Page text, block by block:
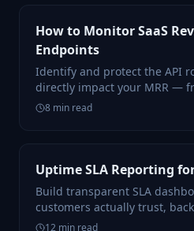
How to Monitor SaaS
Endpoints
Identify and protect the API
directly impact your MRR —
billing webhooks.
8 min read
Uptime SLA Reporting
Build transparent SLA
customers actually trust,
data.
12 min read